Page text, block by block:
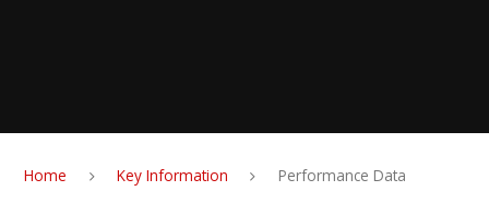
Home Key Information Performance Data